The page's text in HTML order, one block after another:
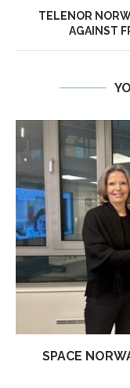
TELENOR
AGAINST
SPACE